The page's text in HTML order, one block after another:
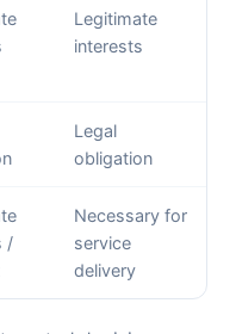
Legitimate
interests
Legal
obligation
/
Necessary for
service
delivery